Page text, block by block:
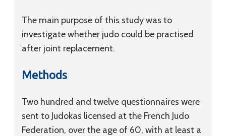
The main purpose of this study was to
investigate whether judo could be practised
after joint replacement.
Methods
Two hundred and twelve questionnaires were
sent to Judokas licensed at the French Judo
Federation, over the age of 60, with at least a